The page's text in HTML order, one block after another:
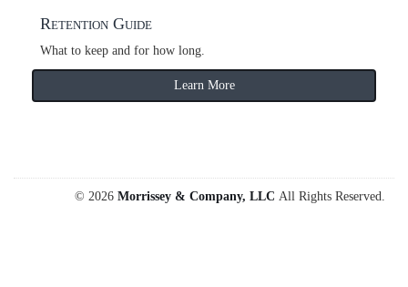
Retention Guide
What to keep and for how long.
Learn More
© 2026 Morrissey & Company, LLC All Rights Reserved.